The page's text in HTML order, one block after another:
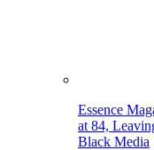
Essence
at 84,
Black Media